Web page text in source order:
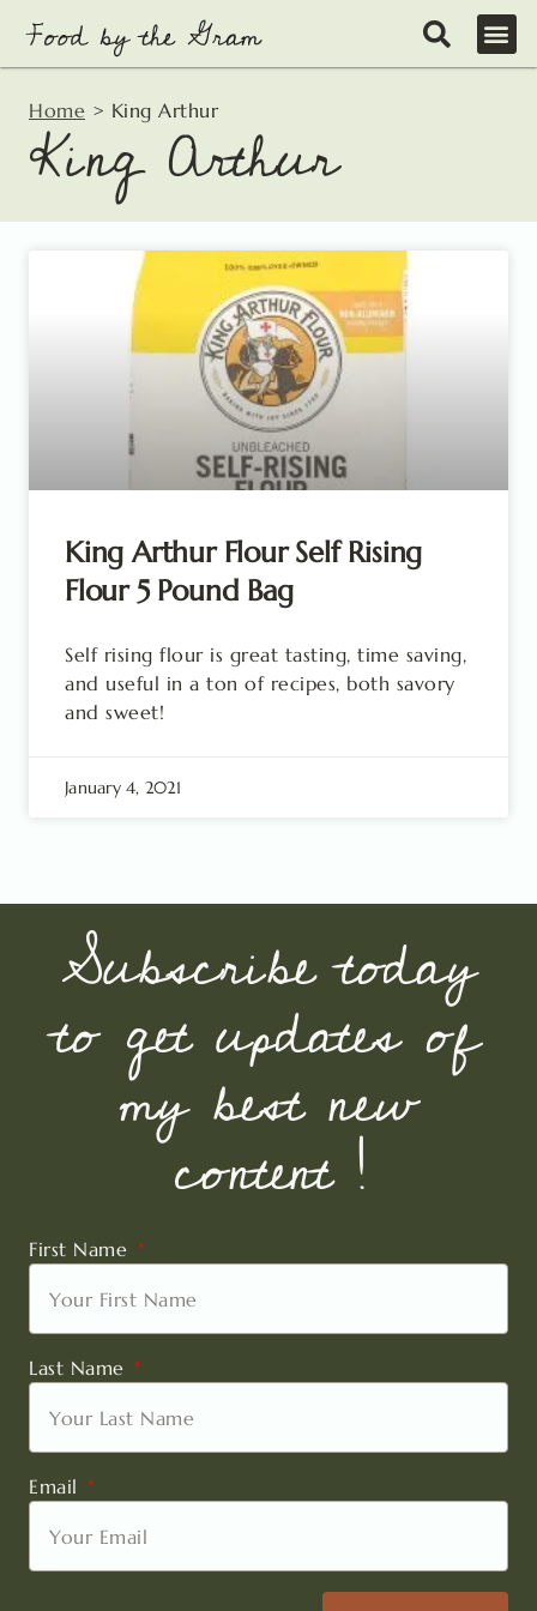
content
Home > King Arthur
King Arthur
King Arthur Flour Self Rising
Flour 5 Pound Bag
Self rising flour is great tasting, time saving,
and useful in a ton of recipes, both savory
and sweet!
January 4, 2021
Subscribe today
to get updates of
my best new
content !
First Name
Last Name
Email